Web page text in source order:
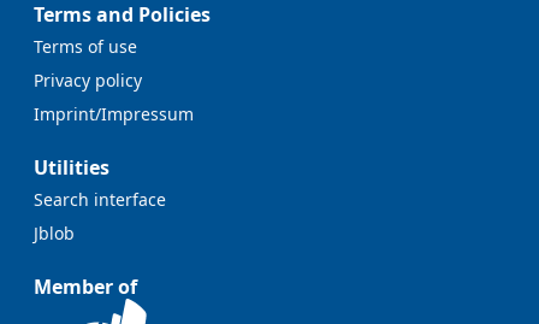
Terms and Policies
Terms of use
Privacy policy
Imprint/Impressum
Utilities
Search interface
Jblob
Member of